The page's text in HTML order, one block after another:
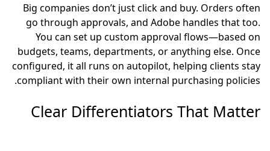
Big companies don’t just click and buy. Orders often
go through approvals, and Adobe handles that too.
You can set up custom approval flows—based on
budgets, teams, departments, or anything else. Once
configured, it all runs on autopilot, helping clients stay
compliant with their own internal purchasing policies.
Clear Differentiators That Matter